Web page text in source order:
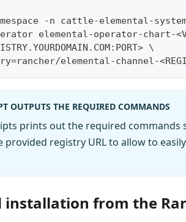
-n cattle-elemental-
elemental-operator-chart-
\
elemental-channel-
OUTPUTS THE REQUIRED COMMANDS
prints out the required commands
registry URL to allow to
installation from the